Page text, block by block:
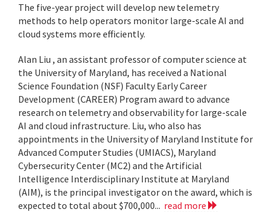
The five-year project will develop new telemetry
methods to help operators monitor large-scale AI and
cloud systems more efficiently.
Alan Liu , an assistant professor of computer science at
the University of Maryland, has received a National
Science Foundation (NSF) Faculty Early Career
Development (CAREER) Program award to advance
research on telemetry and observability for large-scale
AI and cloud infrastructure. Liu, who also has
appointments in the University of Maryland Institute for
Advanced Computer Studies (UMIACS), Maryland
Cybersecurity Center (MC2) and the Artificial
Intelligence Interdisciplinary Institute at Maryland
(AIM), is the principal investigator on the award, which is
expected to total about $700,000... read more